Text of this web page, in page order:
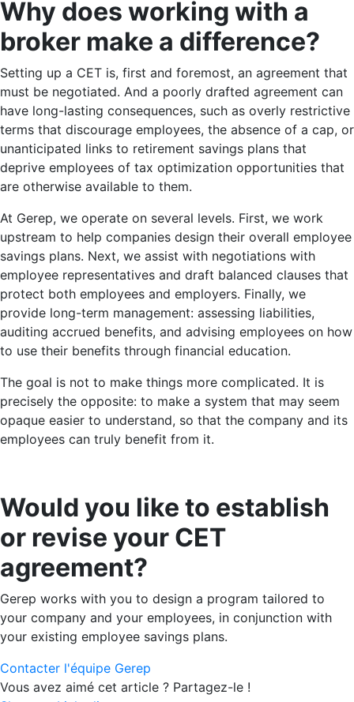
Why does working with a
broker make a difference?
Setting up a CET is, first and foremost, an agreement that
must be negotiated. And a poorly drafted agreement can
have long-lasting consequences, such as overly restrictive
terms that discourage employees, the absence of a cap, or
unanticipated links to retirement savings plans that
deprive employees of tax optimization opportunities that
are otherwise available to them.
At Gerep, we operate on several levels. First, we work
upstream to help companies design their overall employee
savings plans. Next, we assist with negotiations with
employee representatives and draft balanced clauses that
protect both employees and employers. Finally, we
provide long-term management: assessing liabilities,
auditing accrued benefits, and advising employees on how
to use their benefits through financial education.
The goal is not to make things more complicated. It is
precisely the opposite: to make a system that may seem
opaque easier to understand, so that the company and its
employees can truly benefit from it.
Would you like to establish
or revise your CET
agreement?
Gerep works with you to design a program tailored to
your company and your employees, in conjunction with
your existing employee savings plans.
Contacter l'équipe Gerep
Vous avez aimé cet article ? Partagez-le !